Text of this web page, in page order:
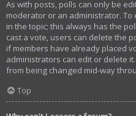
As with posts, polls can only be
moderator or an administrator.
in the topic; this always has the
cast a vote, users can delete the
if members have already placed
administrators can edit or delete
from being changed mid-way
Top